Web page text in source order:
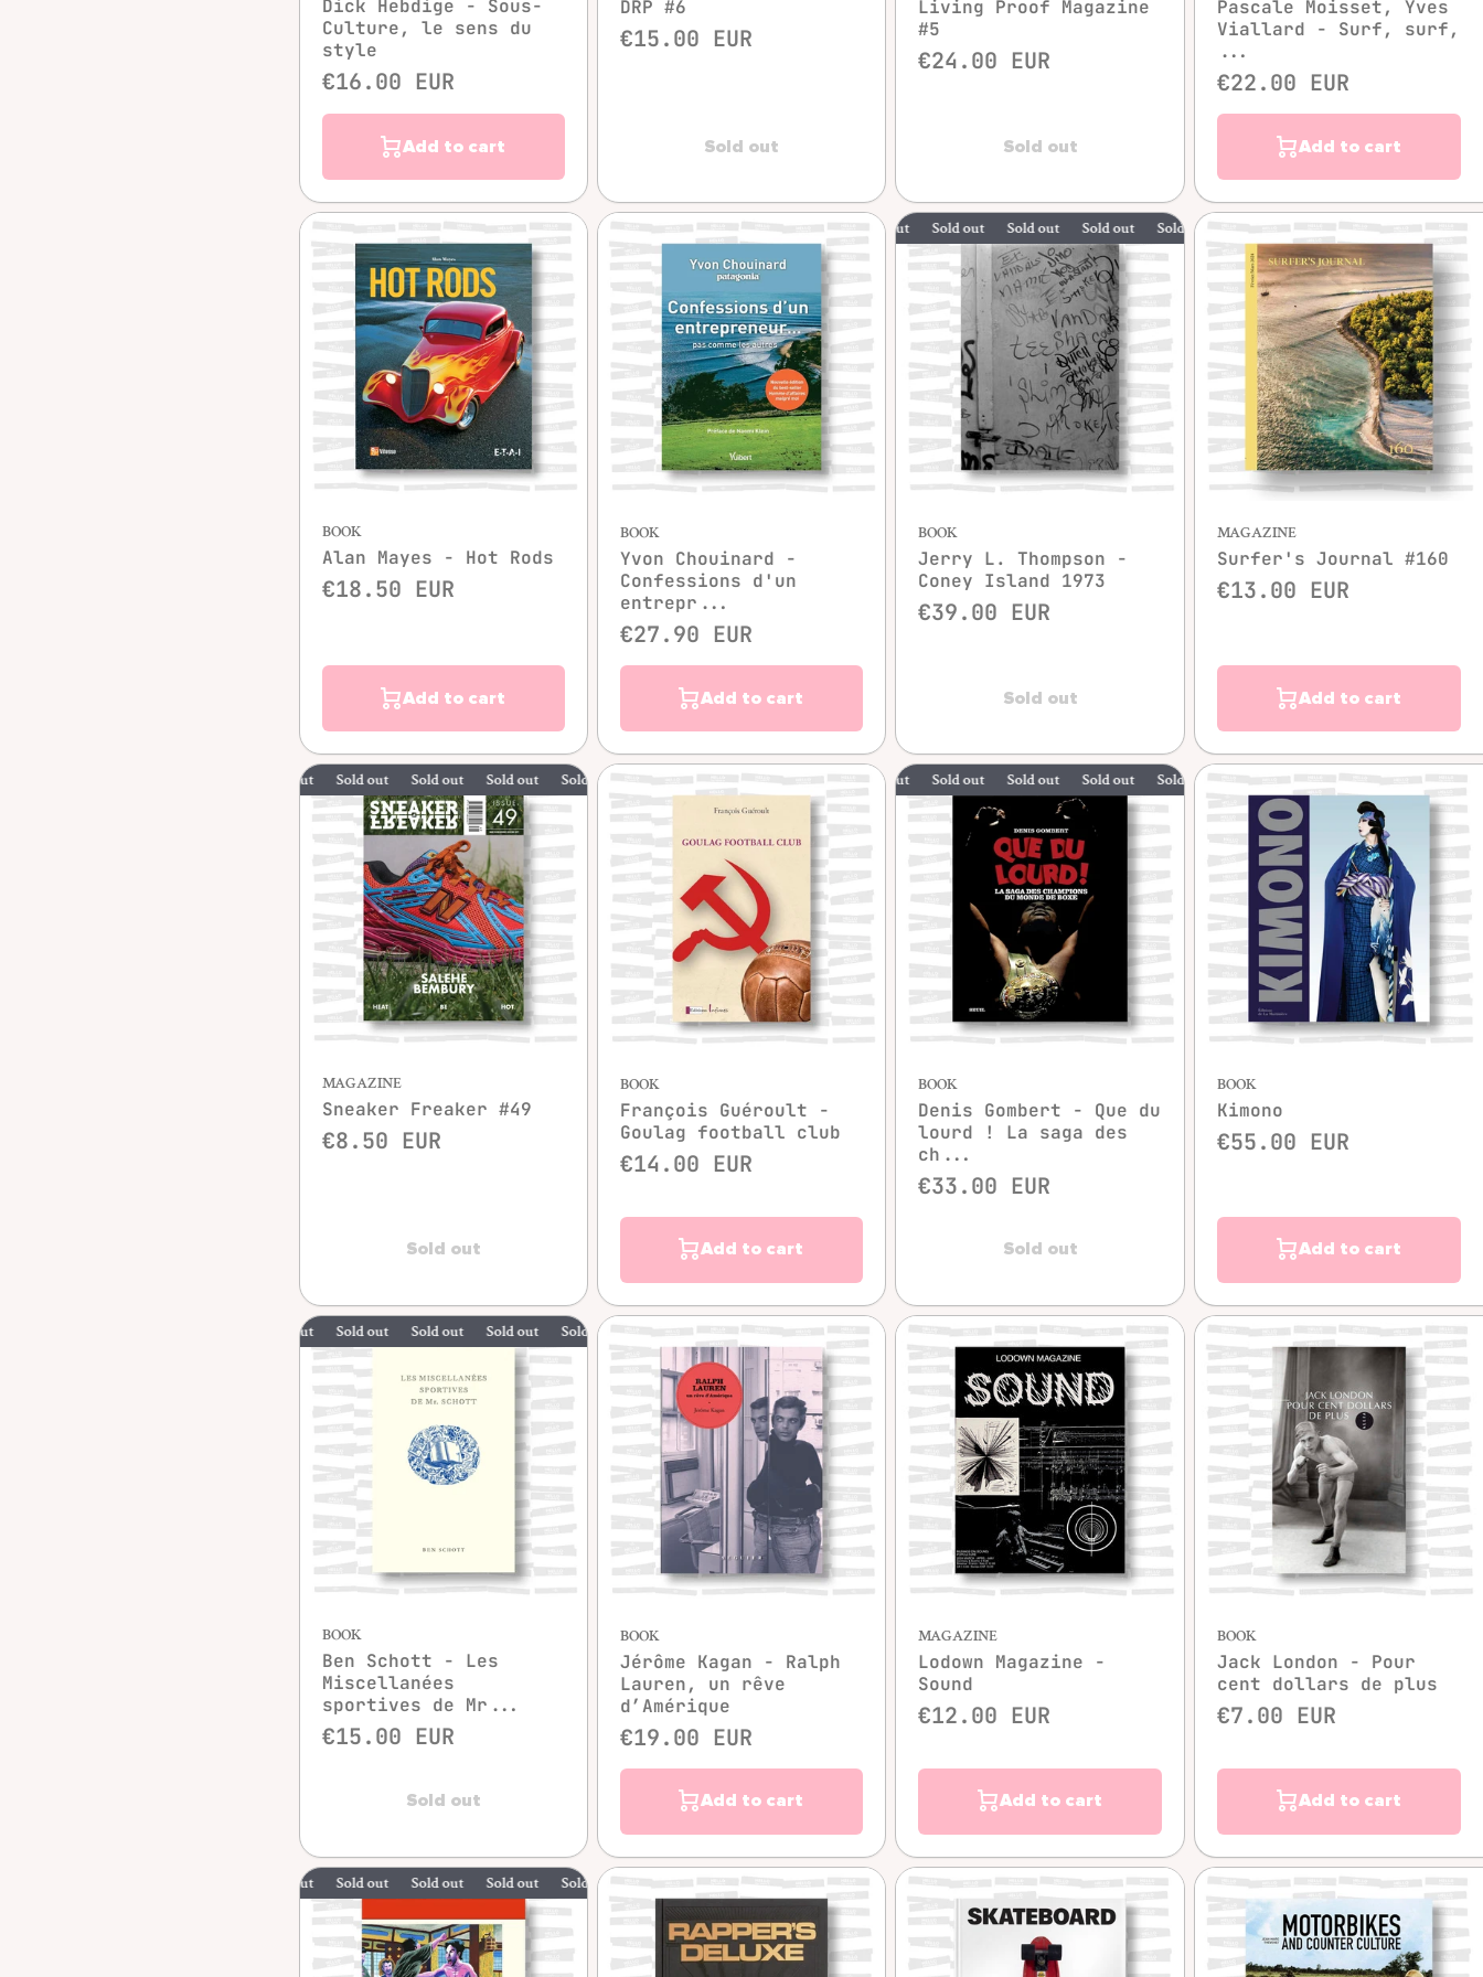
Dick Hebdige - Sous-
Culture, le sens du
style
€16.00 EUR
Add to cart
DRP #6
€15.00 EUR
Sold out
Living Proof Magazine
#5
€24.00 EUR
Sold out
Pascale Moisset, Yves
Viallard - Surf, surf,
...
€22.00 EUR
Add to cart
Quick view
BOOK
Alan Mayes - Hot Rods
€18.50 EUR
Add to cart
Quick view
BOOK
Yvon Chouinard -
Confessions d'un
entrepr...
€27.90 EUR
Add to cart
Sold out Sold out Sold out Sold out Sold out
BOOK
Jerry L. Thompson -
Coney Island 1973
€39.00 EUR
Sold out
Quick view
MAGAZINE
Surfer's Journal #160
€13.00 EUR
Add to cart
Sold out Sold out Sold out Sold out Sold out
MAGAZINE
Sneaker Freaker #49
€8.50 EUR
Sold out
Quick view
BOOK
François Guéroult -
Goulag football club
€14.00 EUR
Add to cart
Sold out Sold out Sold out Sold out Sold out
BOOK
Denis Gombert - Que du
lourd ! La saga des
ch...
€33.00 EUR
Sold out
Quick view
BOOK
Kimono
€55.00 EUR
Add to cart
Sold out Sold out Sold out Sold out Sold out
BOOK
Ben Schott - Les
Miscellanées
sportives de Mr...
€15.00 EUR
Sold out
Quick view
BOOK
Jérôme Kagan - Ralph
Lauren, un rêve
d’Amérique
€19.00 EUR
Add to cart
Quick view
MAGAZINE
Lodown Magazine -
Sound
€12.00 EUR
Add to cart
Quick view
BOOK
Jack London - Pour
cent dollars de plus
€7.00 EUR
Add to cart
Sold out Sold out Sold out Sold out Sold out